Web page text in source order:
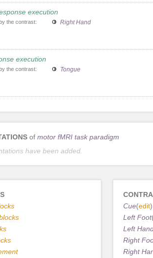
execution
the contrast: Right Hand
execution
the contrast: Tongue
of motor fMRI task paradigm
have been added.
Cue(edit)
Left Foot
Left
Right
Right